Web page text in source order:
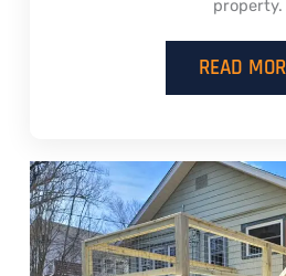
property.
READ